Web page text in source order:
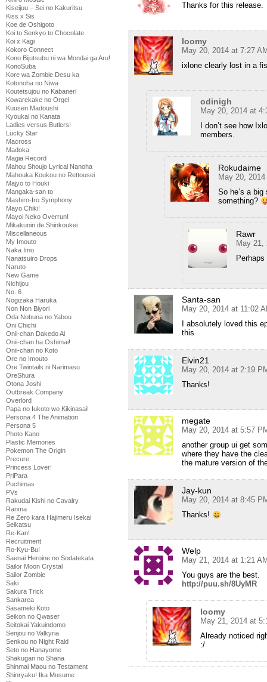
Kiseijuu – Sei no Kakuritsu
Kiss x Sis
Koe de Oshigoto
Koi to Senkyo to Chocolate
Koi x Kagi
Kokoro Connect
Kono Bijutsubu ni wa Mondai ga Aru!
KonoSuba
Kore wa Zombie Desu ka
Kotonoha no Niwa
Koutetsujou no Kabaneri
Kowarekake no Orgel
Kuusen Madoushi
Kyoukai no Kanata
Ladies versus Butlers!
Lucky Star
Macross
Madoka
Magia Record
Mahou Shoujo Lyrical Nanoha
Mahouka Koukou no Rettousei
Majyo to Houki
Mangaka-san to
Mashiro-Iro Symphony
Mayo Chiki!
Mayoi Neko Overrun!
Mikakunin de Shinkoukei
Miscellaneous
My Imouto
Naka Imo
Nanatsuiro Drops
Naruto
New Game
Nichijou
No. 6
Nogizaka Haruka
Non Non Biyori
Oda Nobuna no Yabou
Oni Chichi
Onii-chan Dakedo Ai
Onii-chan ha Oshimai!
Onii-chan no Koto
Ore no Imouto
Ore Twintails ni Narimasu
OreShura
Otona Joshi
Outbreak Company
Overlord
Papa no Iukoto wo Kikinasai!
Persona 4 The Animation
Persona 5
Photo Kano
Plastic Memories
Pokemon The Origin
Precure
Princess Lover!
PriPara
Puchimas
PVs
Rakudai Kishi no Cavalry
Ranma
Re Zero kara Hajimeru Isekai
Seikatsu
Re-Kan!
Recruitment
Ro-Kyu-Bu!
Saenai Heroine no Sodatekata
Sailor Moon Crystal
Sailor Zombie
Saki
Sakura Trick
Sankarea
Sasameki Koto
Seikon no Qwaser
Seitokai Yakuindomo
Senjou no Valkyria
Senkou no Night Raid
Seto no Hanayome
Shakugan no Shana
Shinmai Maou no Testament
Shinryaku! Ika Musume
Thanks for this release.
loomy
May 20, 2014 at 7:27
ixlone clearly lost in a
odinigh
May 20, 2014 at
I don’t see how
members.
Rokudaime
May 20,
So he’s a
something?
Rawr
May 21,
Santa-san
May 20, 2014 at 11:02
I absolutely loved this
this
Elvin21
May 20, 2014 at 2:19
Thanks!
megate
May 20, 2014 at 5:57
another group ui get
where they have the
the mature version of
Jay-kun
May 20, 2014 at 8:45
Thanks!
Welp
May 21, 2014 at 1:21
You guys are the best.
http://puu.sh/8UyMR
loomy
May 21, 2014 at
Already noticed
:/